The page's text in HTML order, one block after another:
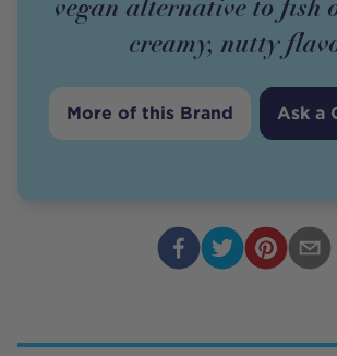
vegan alternative to fish
creamy, nutty
More of this Brand Ask a